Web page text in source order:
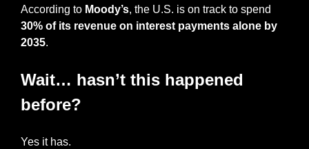
According to Moody’s
30% of its revenue on interest payments alone by
2035.
Wait… hasn’t this happened
before?
Yes it has.